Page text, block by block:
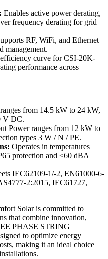
Enables active power derating,
frequency derating for grid
RF, WiFi, and Ethernet
management.
curve for CSI-20K-
performance across
from 14.5 kW to 24 kW,
V DC.
Power ranges from 12 kW to
types 3 W / N / PE.
Operates in temperatures
protection and <60 dBA
IEC62109-1/-2, EN61000-6-
2:2015, IEC61727,
Solar is committed to
that combine innovation,
PHASE STRING
to optimize energy
making it an ideal choice